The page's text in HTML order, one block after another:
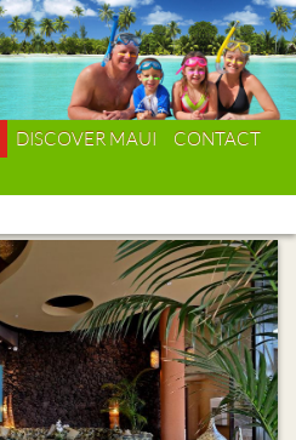
DISCOVER MAUI
CONTACT